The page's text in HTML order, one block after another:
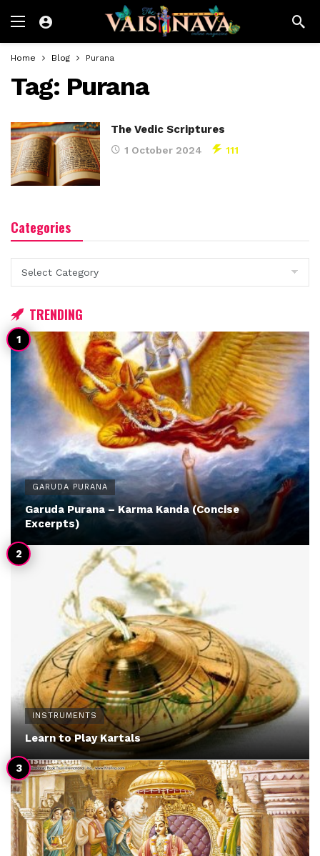
Home Blog Purana
Tag: Purana
The Vedic Scriptures
1 October 2024 111
Categories
TRENDING
GARUDA PURANA
Garuda Purana – Karma Kanda (Concise
Excerpts)
INSTRUMENTS
Learn to Play Kartals